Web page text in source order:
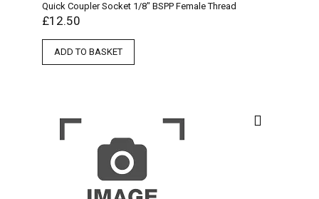
Quick Coupler Socket 1/8″ BSPP Female Thread
£12.50
ADD TO BASKET